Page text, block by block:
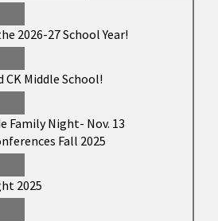
2026-27 School Year!
Middle School!
Family Night- Nov. 13
Fall 2025
2025